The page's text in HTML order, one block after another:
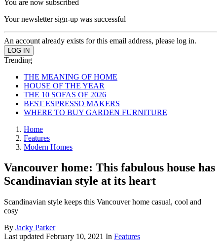
You are now subscribed
Your newsletter sign-up was successful
An account already exists for this email address, please log in.
Trending
THE MEANING OF HOME
HOUSE OF THE YEAR
THE 10 SOFAS OF 2026
BEST ESPRESSO MAKERS
WHERE TO BUY GARDEN FURNITURE
Home
Features
Modern Homes
Vancouver home: This fabulous house has
Scandinavian style at its heart
Scandinavian style keeps this Vancouver home casual, cool and
cosy
By Jacky Parker
Last updated February 10, 2021 In Features